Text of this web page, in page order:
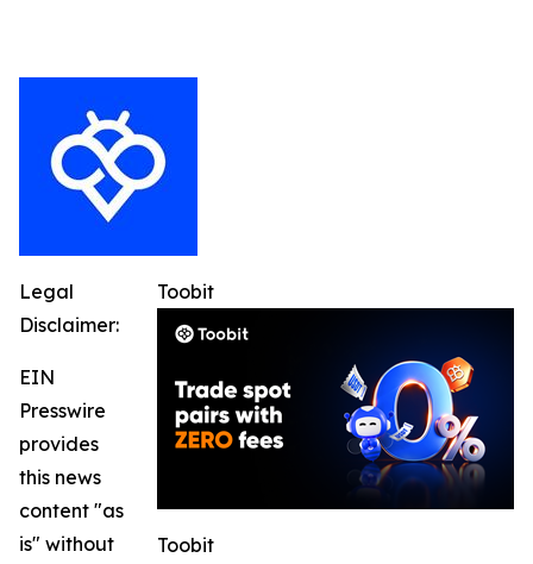
Toobit
Toobit
Legal
Disclaimer:
EIN
Presswire
provides
this news
content "as
is" without